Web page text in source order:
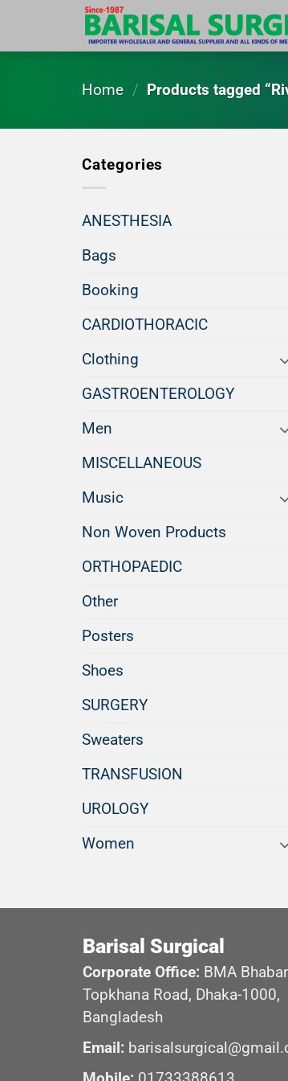
Home / Products tagged
Categories
ANESTHESIA
Bags
Booking
CARDIOTHORACIC
Clothing
GASTROENTEROLOGY
Men
MISCELLANEOUS
Music
Non Woven Products
ORTHOPAEDIC
Other
Posters
Shoes
SURGERY
Sweaters
TRANSFUSION
UROLOGY
Women
Barisal Surgical
Corporate Office: BMA
Topkhana Road, Dhaka-1000,
Bangladesh
Email: